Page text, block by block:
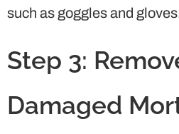
such as goggles and
Step 3:
Damaged